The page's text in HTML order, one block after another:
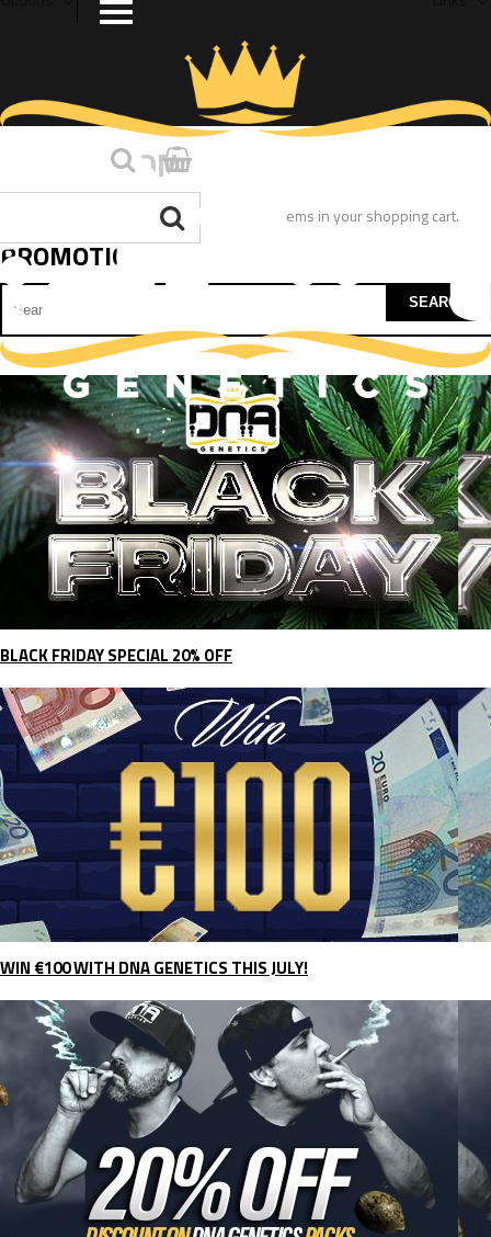
You have no items in your shopping cart.
PROMOTION
PROMOTION
SEARCH
BLACK FRIDAY SPECIAL 20% OFF
WIN €100 WITH DNA GENETICS THIS JULY!